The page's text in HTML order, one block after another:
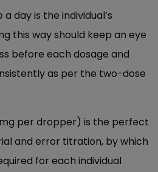
day is the individual’s
this way should keep an eye
before each dosage and
as per the two-dose
per dropper) is the perfect
and error titration, by which
for each individual